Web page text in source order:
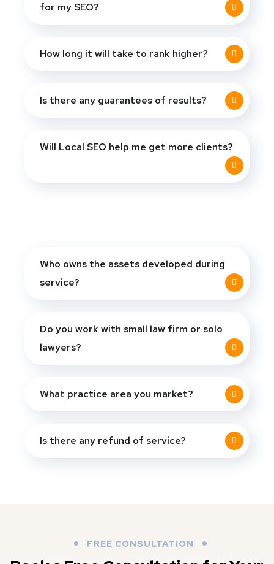
for my SEO?
How long it will take to rank higher?
Is there any guarantees of results?
Will Local SEO help me get more clients?
Who owns the assets developed during
service?
Do you work with small law firm or solo
lawyers?
What practice area you market?
Is there any refund of service?
FREE CONSULTATION